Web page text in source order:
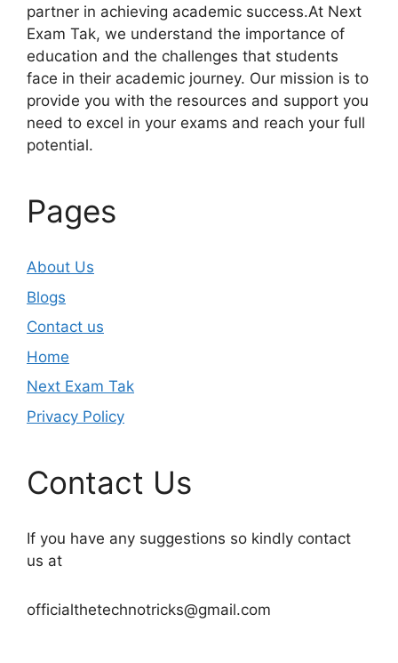
partner in achieving academic success.At Next
Exam Tak, we understand the importance of
education and the challenges that students
face in their academic journey. Our mission is to
provide you with the resources and support you
need to excel in your exams and reach your full
potential.
Pages
About Us
Blogs
Contact us
Home
Next Exam Tak
Privacy Policy
Contact Us
If you have any suggestions so kindly contact
us at
officialthetechnotricks@gmail.com